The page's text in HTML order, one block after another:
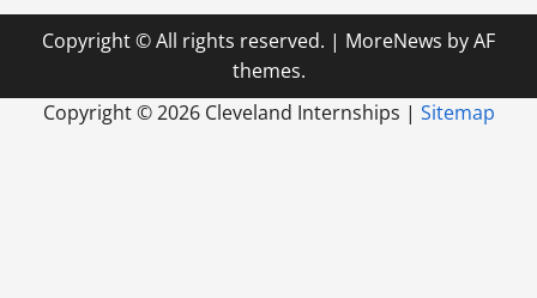
Copyright © All rights reserved. | MoreNews by AF
themes.
Copyright ©2026 Cleveland Internships | Sitemap